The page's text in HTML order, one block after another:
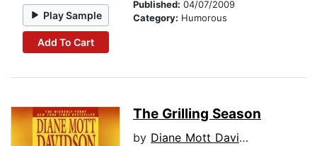
Play Sample
Add To Cart
Published: 04/07/2009
Category: Humorous
The Grilling Season
by Diane Mott Davidson